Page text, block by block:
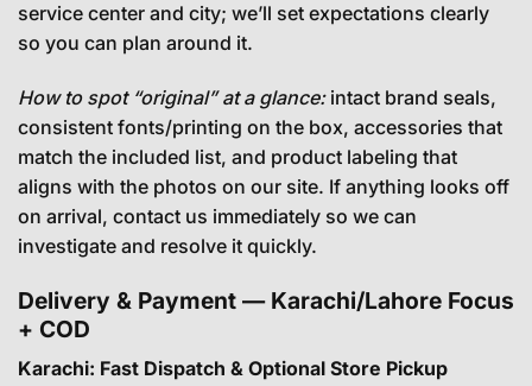
service center and city; we’ll set expectations clearly
so you can plan around it.
How to spot “original” at a glance:intact brand seals,
consistent fonts/printing on the box, accessories that
match the included list, and product labeling that
aligns with the photos on our site. If anything looks off
on arrival, contact us immediately so we can
investigate and resolve it quickly.
Delivery & Payment — Karachi/Lahore Focus
+ COD
Karachi: Fast Dispatch & Optional Store Pickup